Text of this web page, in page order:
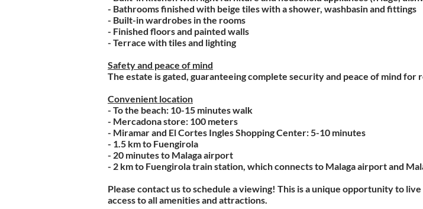
- Bathrooms finished with beige tiles with a shower, washbasin and fittings
- Built-in wardrobes in the rooms
- Finished floors and painted walls
- Terrace with tiles and lighting
Safety and peace of mind
The estate is gated, guaranteeing complete security and peace of mind for
Convenient location
- To the beach: 10-15 minutes walk
- Mercadona store: 100 meters
- Miramar and El Cortes Ingles Shopping Center: 5-10 minutes
- 1.5 km to Fuengirola
- 20 minutes to Malaga airport
- 2 km to Fuengirola train station, which connects to Malaga airport and
Please contact us to schedule a viewing! This is a unique opportunity to
access to all amenities and attractions.